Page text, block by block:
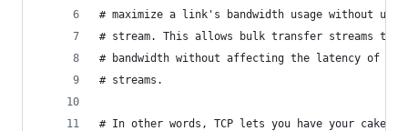
# maximize a link's bandwidth usage without
# stream. This allows bulk transfer streams to
# bandwidth without affecting the latency of
# streams.
# In other words, TCP lets you have your cake